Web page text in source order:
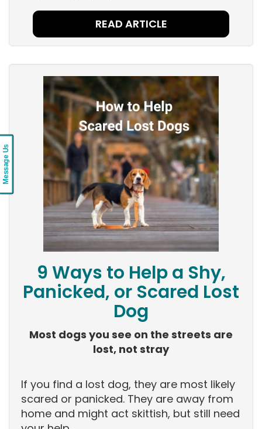
READ ARTICLE
9 Ways to Help a Shy,
Panicked, or Scared Lost
Dog
Most dogs you see on the streets are
lost, not stray
If you find a lost dog, they are most likely
scared or panicked. They are away from
home and might act skittish, but still need
Message Us